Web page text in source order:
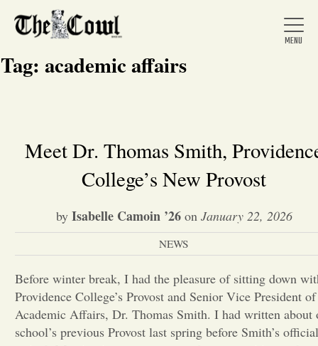
Home
About Us
News
Arts &
Entertainment
Tag: academic affairs
Meet Dr. Thomas Smith,
College’s New Provost
by Isabelle Camoin ’26on January 22, 2026
NEWS
Before winter break, I had the pleasure of sitting down
Providence College’s Provost and Senior Vice President of
Academic Affairs, Dr. Thomas Smith. I had written about
school’s previous Provost last spring before Smith’s official